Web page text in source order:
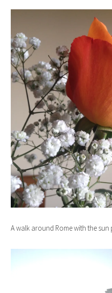
A walk around Rome with the sun